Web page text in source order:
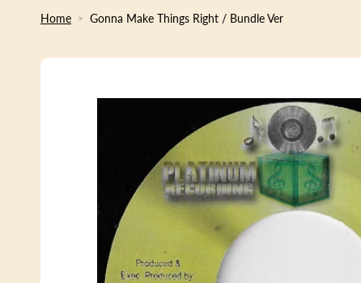
Home Gonna Make Things Right / Bundle Ver
Skip to